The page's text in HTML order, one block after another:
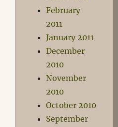
February
2011
January 2011
December
2010
November
2010
October 2010
September